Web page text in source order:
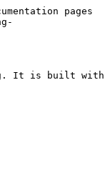
pages
It is built with